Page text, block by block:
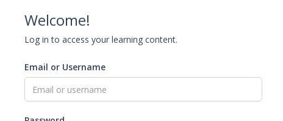
Welcome!
Log in to access your learning content.
Email or Username